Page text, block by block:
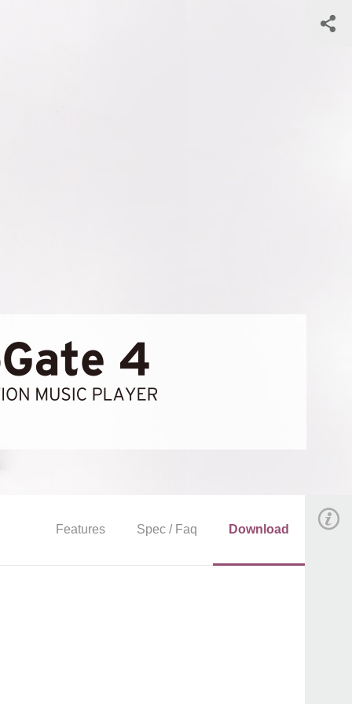
Features Spec / Faq Download